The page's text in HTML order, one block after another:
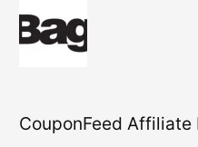
CouponFeed Affiliate